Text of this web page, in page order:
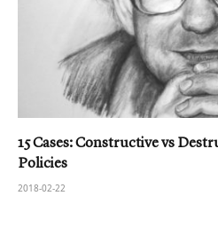
15 Cases: Constructive vs
Policies
2018-02-22